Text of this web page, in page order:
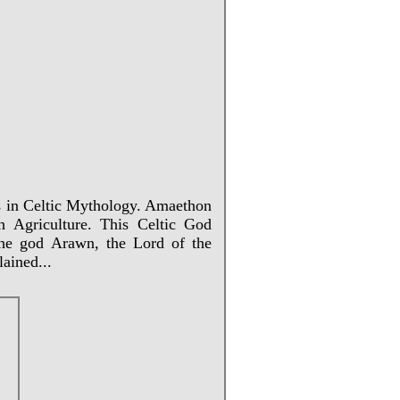
in Celtic Mythology. Amaethon
Agriculture. This Celtic God
god Arawn, the Lord of the